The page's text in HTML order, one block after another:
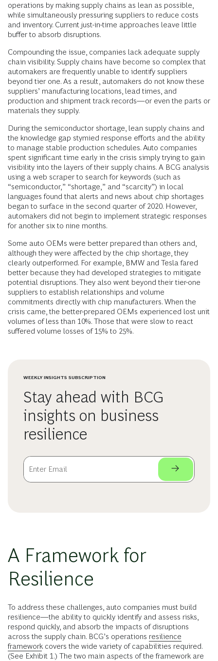
operations by making supply chains as lean as possible,
while simultaneously pressuring suppliers to reduce costs
and inventory. Current just-in-time approaches leave little
buffer to absorb disruptions.
Compounding the issue, companies lack adequate supply
chain visibility. Supply chains have become so complex that
automakers are frequently unable to identify suppliers
beyond tier one. As a result, automakers do not know these
suppliers’ manufacturing locations, lead times, and
production and shipment track records—or even the parts or
materials they supply.
During the semiconductor shortage, lean supply chains and
the knowledge gap stymied response efforts and the ability
to manage stable production schedules. Auto companies
spent significant time early in the crisis simply trying to gain
visibility into the layers of their supply chains. A BCG analysis
using a web scraper to search for keywords (such as
“semiconductor,” “shortage,” and “scarcity”) in local
languages found that alerts and news about chip shortages
began to surface in the second quarter of 2020. However,
automakers did not begin to implement strategic responses
for another six to nine months.
Some auto OEMs were better prepared than others and,
although they were affected by the chip shortage, they
clearly outperformed. For example, BMW and Tesla fared
better because they had developed strategies to mitigate
potential disruptions. They also went beyond their tier-one
suppliers to establish relationships and volume
commitments directly with chip manufacturers. When the
crisis came, the better-prepared OEMs experienced lost unit
volumes of less than 10%. Those that were slow to react
suffered volume losses of 15% to 25%.
WEEKLY INSIGHTS SUBSCRIPTION
Stay ahead with BCG
insights on business
resilience
A Framework for
Resilience
To address these challenges, auto companies must build
resilience—the ability to quickly identify and assess risks,
respond quickly, and absorb the impacts of disruptions
across the supply chain. BCG’s operations resilience
framework covers the wide variety of capabilities required.
(See Exhibit 1.) The two main aspects of the framework are